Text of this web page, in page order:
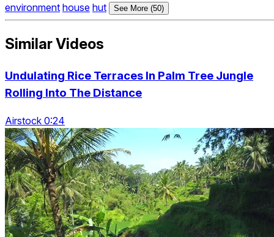
environment house hut See More (50)
Similar Videos
Undulating Rice Terraces In Palm Tree Jungle
Rolling Into The Distance
Airstock 0:24